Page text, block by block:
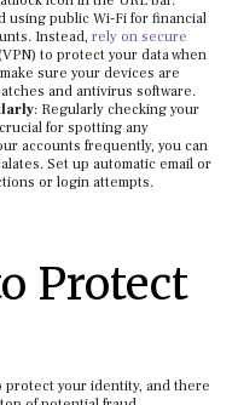
using public Wi-Fi for financial
Instead, rely on secure
to protect your data when
sure your devices are
and antivirus software.
: Regularly checking your
for spotting any
accounts frequently, you can
Set up automatic email or
or login attempts.
Protect
protect your identity, and there